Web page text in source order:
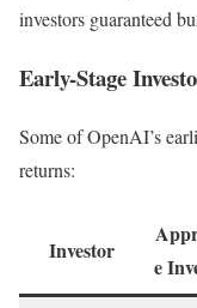
investors guaranteed
Early-Stage
Some of OpenAI’s
returns:
Investor
e